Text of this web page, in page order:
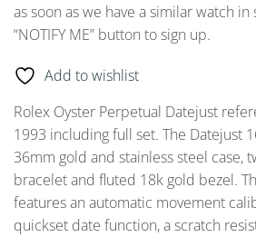
as soon as we have a similar watch
“NOTIFY ME” button to sign up.
Add to wishlist
Rolex Oyster Perpetual Datejust
1993 including full set. The Datejust
36mm gold and stainless steel case,
bracelet and fluted 18k gold bezel.
features an automatic movement
quickset date function, a scratch